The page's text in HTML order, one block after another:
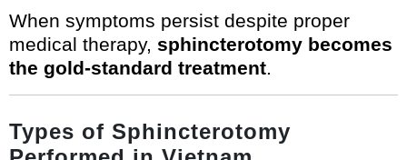
When symptoms persist despite proper
medical therapy, sphincterotomy becomes
the gold-standard treatment.
Types of Sphincterotomy